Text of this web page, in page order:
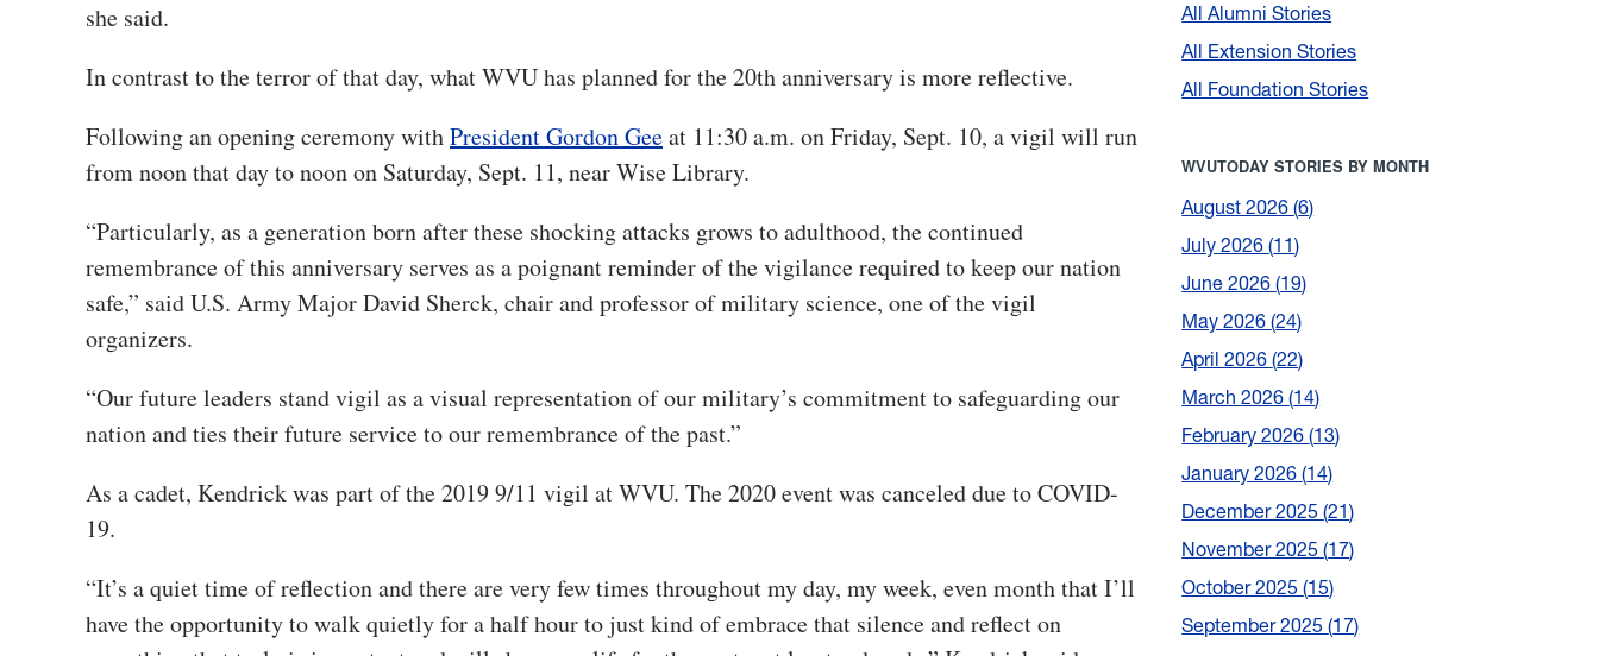
she said.
In contrast to the terror of that day, what WVU has planned for the 20th anniversary is more reflective.
Following an opening ceremony withPresident Gordon Geeat 11:30 a.m. on Friday, Sept. 10, a vigil will run
from noon that day to noon on Saturday, Sept. 11, near Wise Library.
“Particularly, as a generation born after these shocking attacks grows to adulthood, the continued
remembrance of this anniversary serves as a poignant reminder of the vigilance required to keep our nation
safe,” said U.S. Army Major David Sherck, chair and professor of military science, one of the vigil
organizers.
“Our future leaders stand vigil as a visual representation of our military’s commitment to safeguarding our
nation and ties their future service to our remembrance of the past.”
As a cadet, Kendrick was part of the 2019 9/11 vigil at WVU. The 2020 event was canceled due to COVID-
19.
“It’s a quiet time of reflection and there are very few times throughout my day, my week, even month that I’ll
have the opportunity to walk quietly for a half hour to just kind of embrace that silence and reflect on
All Alumni Stories
All Extension Stories
All Foundation Stories
WVUTODAY STORIES BY MONTH
August 2026 6
July 2026 11
June 2026 19
May 2026 24
April 2026 22
March 2026 14
February 2026 13
January 2026 14
December 2025 21
November 2025 17
October 2025 15
September 2025 17